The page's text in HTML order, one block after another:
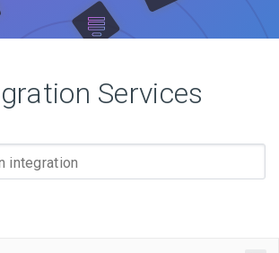
Services